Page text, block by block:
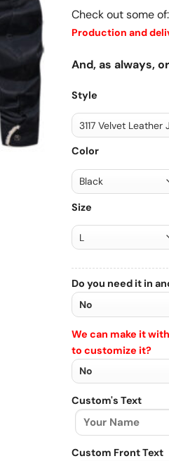
Check out some of:
Production and
And, as always,
Style
Color
Size
Do you need it in
We can make it
to customize it?
Custom's Text
Custom Front Text